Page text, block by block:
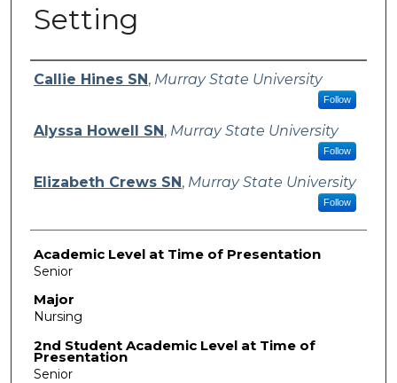
Setting
Presenter Information
Callie Hines SN, Murray State University
Follow
Alyssa Howell SN, Murray State University
Follow
Elizabeth Crews SN, Murray State University
Follow
Academic Level at Time of Presentation
Senior
Major
Nursing
2nd Student Academic Level at Time of
Presentation
Senior